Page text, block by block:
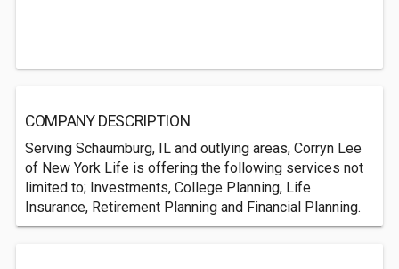
COMPANY DESCRIPTION
Serving Schaumburg, IL and outlying areas, Corryn Lee
of New York Life is offering the following services not
limited to; Investments, College Planning, Life
Insurance, Retirement Planning and Financial Planning.